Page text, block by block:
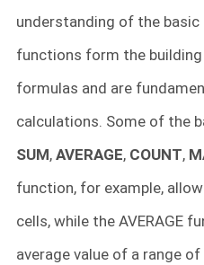
understanding of the
functions form the
formulas and are
calculations. Some of the
SUM, AVERAGE, COUNT,
function, for example,
cells, while the AVERAGE
average value of a range